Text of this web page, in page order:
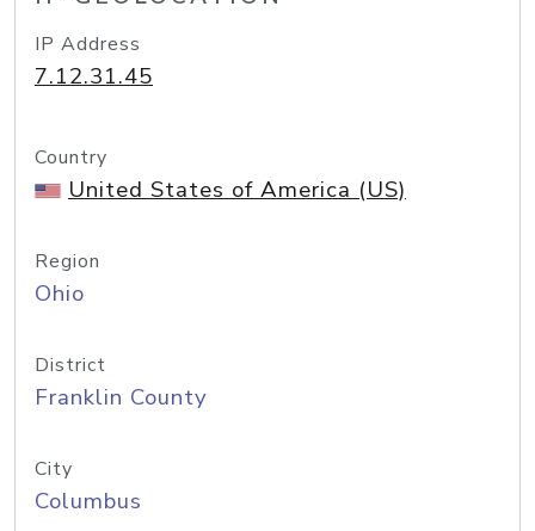
IP Address
7.12.31.45
Country
United States of America (US)
Region
Ohio
District
Franklin County
City
Columbus